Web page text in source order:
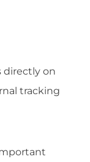
directly on
tracking